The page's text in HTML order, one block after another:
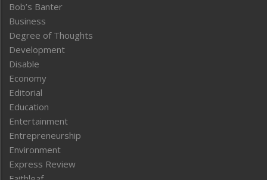
Bob’s Banter
Business
Degree of Thoughts
Development
Disable
Economy
Editorial
Education
Entertainment
Entrepreneurship
Environment
Express Review